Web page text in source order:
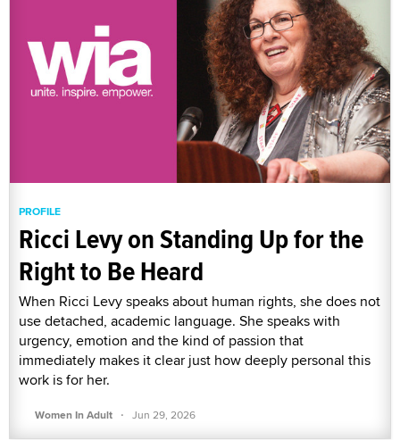
PROFILE
Ricci Levy on Standing Up for the
Right to Be Heard
When Ricci Levy speaks about human rights, she does not
use detached, academic language. She speaks with
urgency, emotion and the kind of passion that
immediately makes it clear just how deeply personal this
work is for her.
Women In Adult · Jun 29, 2026